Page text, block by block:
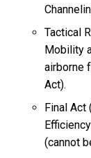
Tactical
Mobility
airborne
Act).
Final Act
(cannot